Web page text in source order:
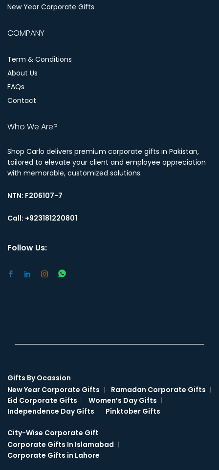
New Year Corporate Gifts
COMPANY
Term & Conditions
About Us
FAQs
Contact
Who We Are?
Shop Carlo delivers premium corporate gifts in Pakistan,
tailored to elevate your client and employee appreciation
with memorable, customized solutions.
NTN: F206107-7
Call: +923181220801
Follow Us:
Gifts By Ocassion
New Year Corporate Gifts
Ramadan Corporate Gifts
Eid Corporate Gifts
Women’s Day Gifts
Independence Day Gifts
Pinktober Gifts
City-Wise Corporate Gift
Corporate Gifts In Islamabad
Corporate Gifts in Lahore